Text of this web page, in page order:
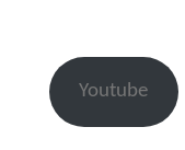
Youtube